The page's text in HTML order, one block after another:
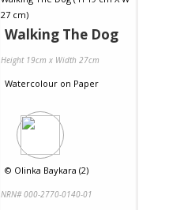
Walking The Dog
Height 19cm x Width 27cm
Watercolour on Paper
© Olinka Baykara (2)
NRN# 000-2770-0140-01